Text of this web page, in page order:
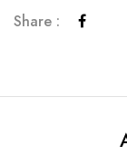
Share :